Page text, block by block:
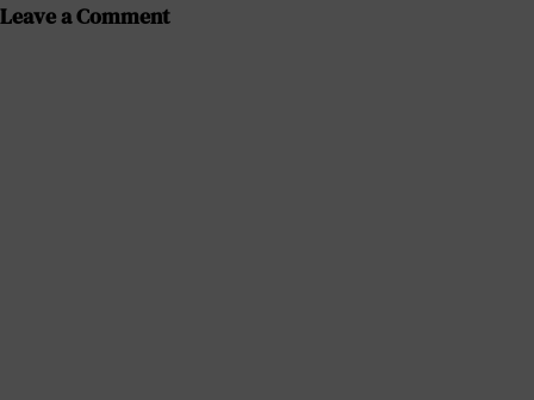
Leave a Comment